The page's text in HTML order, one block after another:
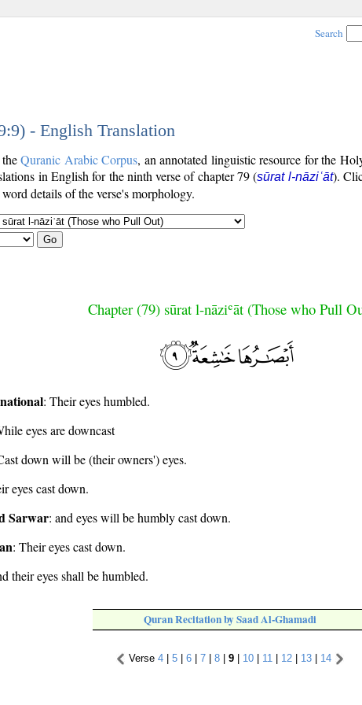
Search
- English Translation
theQuranic Arabic Corpus, an annotated linguistic resource for the
in English for the ninth verse of chapter 79 (sūrat l-nāziʿāt).
details of the verse's morphology.
Go
Chapter (79) sūrat l-nāziʿāt (Those who Pull
: Their eyes humbled.
eyes are downcast
down will be (their owners') eyes.
eyes cast down.
Sarwar: and eyes will be humbly cast down.
: Their eyes cast down.
their eyes shall be humbled.
Quran Recitation by Saad Al-Ghamadi
Verse 4 | 5 | 6 | 7 | 8 | 9 | 10 | 11 | 12 | 13 | 14